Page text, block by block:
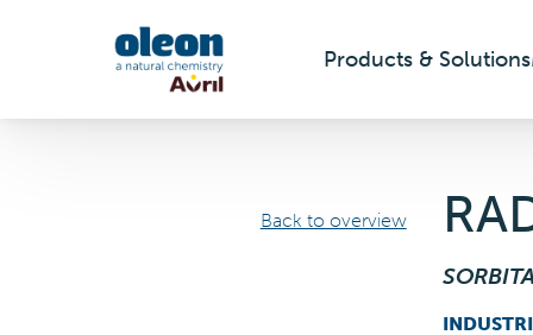
Products & Solutions
Back to overview